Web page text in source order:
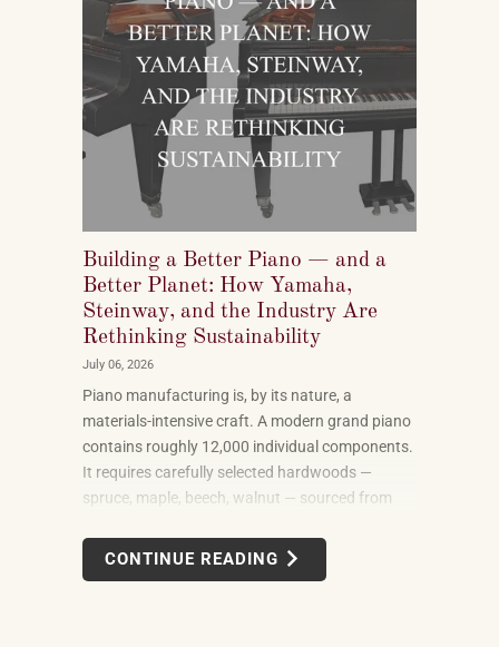
Building a Better Piano — and a
Better Planet: How Yamaha,
Steinway, and the Industry Are
Rethinking Sustainability
July 06, 2026
Piano manufacturing is, by its nature, a
materials-intensive craft. A modern grand piano
contains roughly 12,000 individual components.
It requires carefully selected hardwoods —
spruce, maple, beech, walnut — sourced from
metal alloys, and chemical finishes. Building one
well takes skilled labor spanning months.
CONTINUE READING